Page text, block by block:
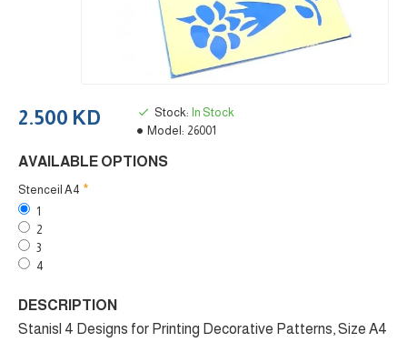
2.500 KD Stock: In Stock
Model: 26001
AVAILABLE OPTIONS
Stenceil A4
1
2
3
4
DESCRIPTION
Stanisl 4 Designs for Printing Decorative Patterns, Size A4